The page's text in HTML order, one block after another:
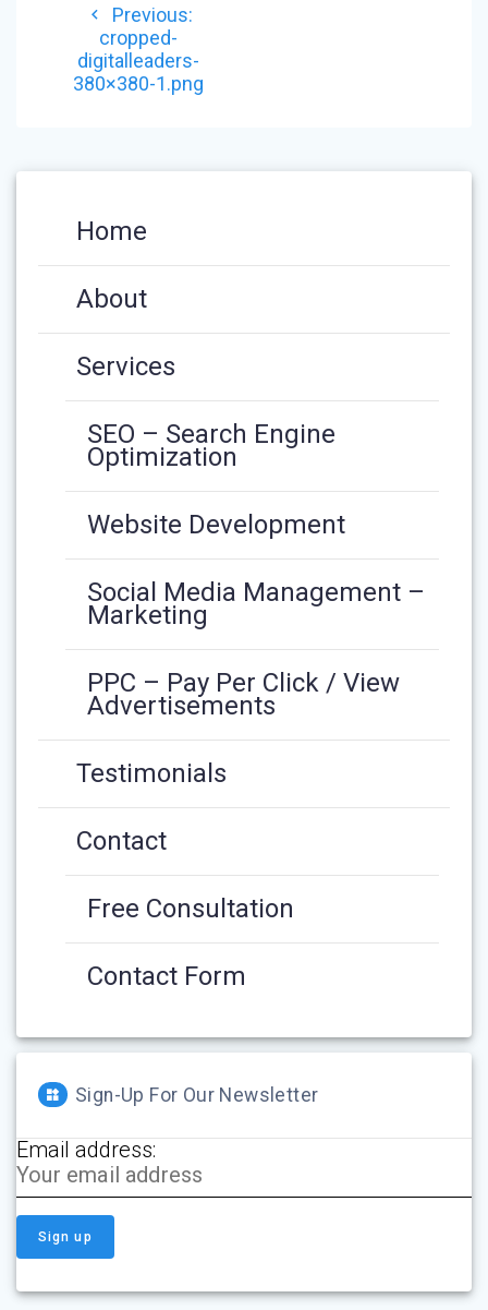
NAVIGATION
Previous:Previous
cropped-
digitalleaders-
380×380-1.png
Home
About
Services
SEO – Search Engine
Optimization
Website Development
Social Media Management –
Marketing
PPC – Pay Per Click / View
Advertisements
Testimonials
Contact
Free Consultation
Contact Form
Sign-Up For Our Newsletter
Email address: